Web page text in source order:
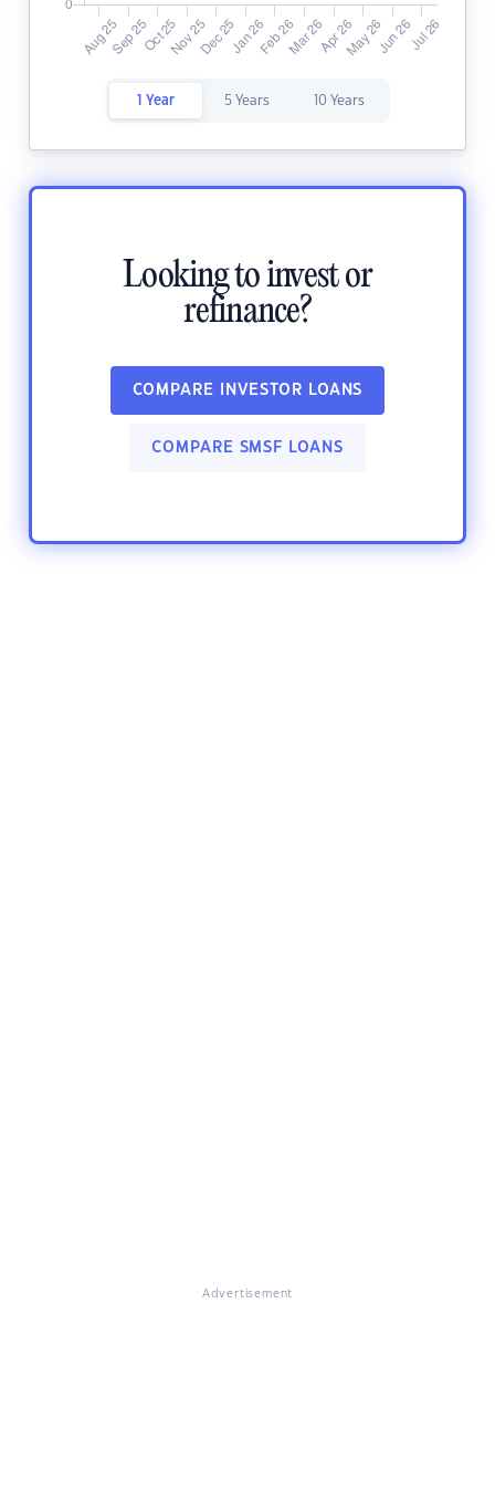
1 Year 5 Years 10 Years
Looking to invest or
refinance?
COMPARE INVESTOR LOANS
COMPARE SMSF LOANS
Advertisement